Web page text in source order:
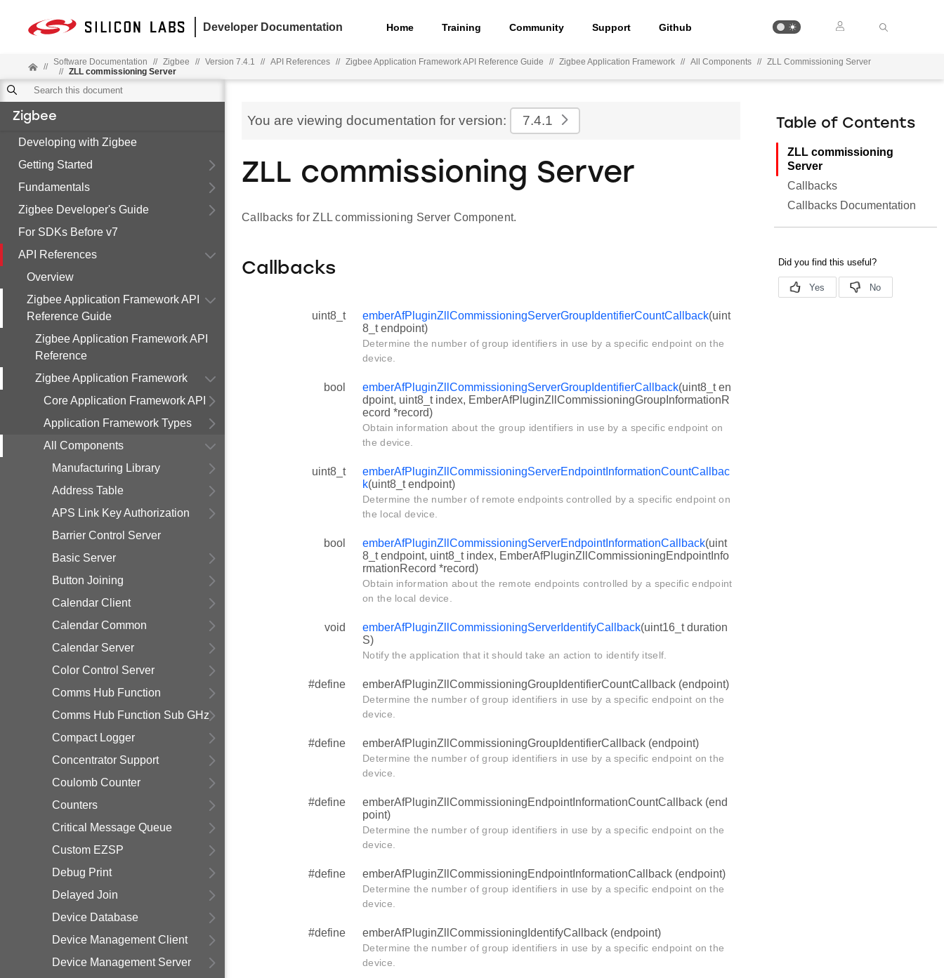
Developer Documentation Home Training Community Support Github
// Software Documentation // Zigbee // Version 7.4.1 // API References // Zigbee Application Framework API Reference Guide // Zigbee Application Framework // All Components // ZLL Commissioning Server
// ZLL commissioning Server
Zigbee
Developing with Zigbee
Getting Started
Fundamentals
Zigbee Developer's Guide
For SDKs Before v7
API References
Overview
Zigbee Application Framework API
Reference Guide
Zigbee Application Framework API
Reference
Zigbee Application Framework
Core Application Framework API
Application Framework Types
All Components
Manufacturing Library
Address Table
APS Link Key Authorization
Barrier Control Server
Basic Server
Button Joining
Calendar Client
Calendar Common
Calendar Server
Color Control Server
Comms Hub Function
Comms Hub Function Sub GHz
Compact Logger
Concentrator Support
Coulomb Counter
Counters
Critical Message Queue
Custom EZSP
Debug Print
Delayed Join
Device Database
Device Management Client
Device Management Server
You are viewing documentation for version: 7.4.1
ZLL commissioning Server
Callbacks for ZLL commissioning Server Component.
Callbacks
uint8_t emberAfPluginZllCommissioningServerGroupIdentifierCountCallback(uint
8_t endpoint)
Determine the number of group identifiers in use by a specific endpoint on the
device.
bool emberAfPluginZllCommissioningServerGroupIdentifierCallback(uint8_t en
dpoint, uint8_t index, EmberAfPluginZllCommissioningGroupInformationR
ecord *record)
Obtain information about the group identifiers in use by a specific endpoint on
the device.
uint8_t
emberAfPluginZllCommissioningServerEndpointInformationCountCallbac
k(uint8_t endpoint)
Determine the number of remote endpoints controlled by a specific endpoint on
the local device.
bool emberAfPluginZllCommissioningServerEndpointInformationCallback(uint
8_t endpoint, uint8_t index, EmberAfPluginZllCommissioningEndpointInfo
rmationRecord *record)
Obtain information about the remote endpoints controlled by a specific endpoint
on the local device.
void emberAfPluginZllCommissioningServerIdentifyCallback(uint16_t duration
S)
Notify the application that it should take an action to identify itself.
#define emberAfPluginZllCommissioningGroupIdentifierCountCallback (endpoint)
Determine the number of group identifiers in use by a specific endpoint on the
device.
#define emberAfPluginZllCommissioningGroupIdentifierCallback (endpoint)
Determine the number of group identifiers in use by a specific endpoint on the
device.
#define
emberAfPluginZllCommissioningEndpointInformationCountCallback (end
point)
Determine the number of group identifiers in use by a specific endpoint on the
device.
#define emberAfPluginZllCommissioningEndpointInformationCallback (endpoint)
Determine the number of group identifiers in use by a specific endpoint on the
device.
#define emberAfPluginZllCommissioningIdentifyCallback (endpoint)
Determine the number of group identifiers in use by a specific endpoint on the
device.
Table of Contents
ZLL commissioning
Server
Callbacks
Callbacks Documentation